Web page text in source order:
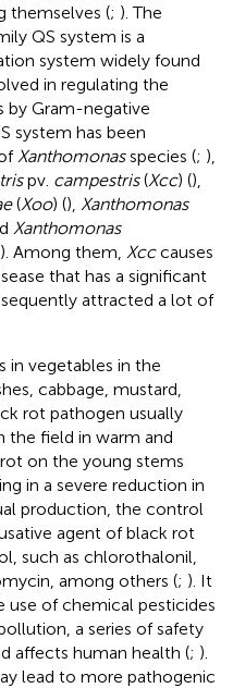
themselves (; ). The
QS system is a
system widely found
in regulating the
by Gram-negative
system has been
Xanthomonasspecies (; ),
pv. campestris(Xcc) (),
(Xoo) (), Xanthomonas
Xanthomonas
). Among them, Xcccauses
that has a significant
attracted a lot of
in vegetables in the
cabbage, mustard,
rot pathogen usually
the field in warm and
on the young stems
in a severe reduction in
production, the control
agent of black rot
such as chlorothalonil,
among others (; ). It
of chemical pesticides
a series of safety
affects human health (; ).
lead to more pathogenic